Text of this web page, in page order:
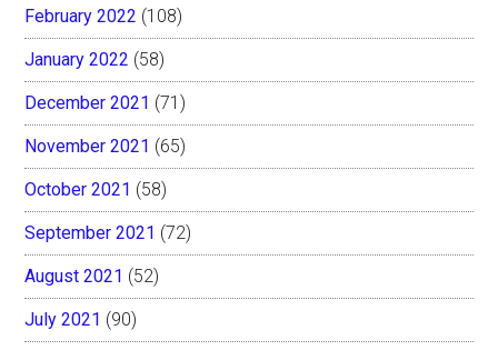
February 2022 (108)
January 2022 (58)
December 2021 (71)
November 2021 (65)
October 2021 (58)
September 2021 (72)
August 2021 (52)
July 2021 (90)